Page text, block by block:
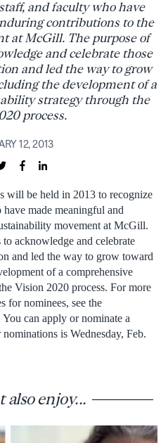
and faculty who have
contributions to the
at McGill. The purpose of
and celebrate those
and led the way to grow
the development of a
strategy through the
process.
12, 2013
will be held in 2013 to recognize
made meaningful and
movement at McGill.
acknowledge and celebrate
and led the way to grow toward
of a comprehensive
Vision 2020 process. For more
for nominees, see the
You can apply or nominate a
is Wednesday, Feb.
also enjoy...